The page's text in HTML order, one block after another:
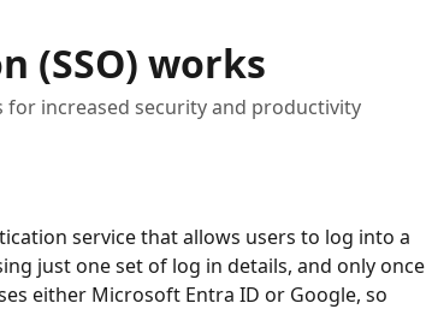
(SSO) works
for increased security and productivity
service that allows users to log into a
just one set of log in details, and only once
either Microsoft Entra ID or Google, so